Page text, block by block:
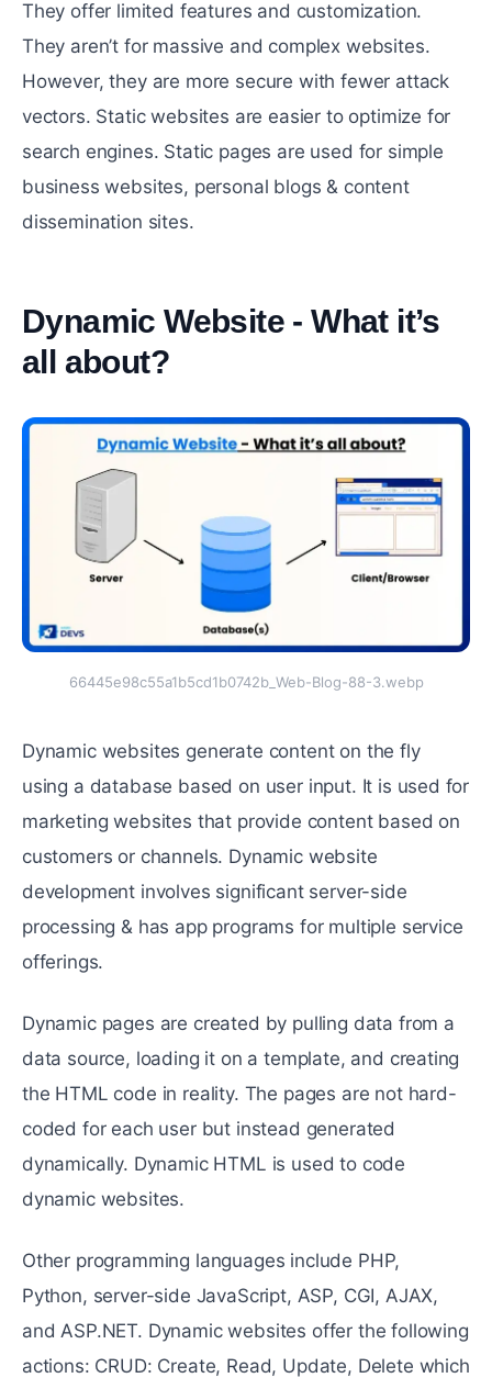
They offer limited features and customization.
They aren’t for massive and complex websites.
However, they are more secure with fewer attack
vectors. Static websites are easier to optimize for
search engines. Static pages are used for simple
business websites, personal blogs & content
dissemination sites.
Dynamic Website - What it’s
all about?
66445e98c55a1b5cd1b0742b_Web-Blog-88-3.webp
Dynamic websites generate content on the fly
using a database based on user input. It is used for
marketing websites that provide content based on
customers or channels. Dynamic website
development involves significant server-side
processing & has app programs for multiple service
offerings.
Dynamic pages are created by pulling data from a
data source, loading it on a template, and creating
the HTML code in reality. The pages are not hard-
coded for each user but instead generated
dynamically. Dynamic HTML is used to code
dynamic websites.
Other programming languages include PHP,
Python, server-side JavaScript, ASP, CGI, AJAX,
and ASP.NET. Dynamic websites offer the following
actions: CRUD: Create, Read, Update, Delete which